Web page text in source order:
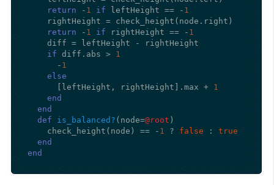
return - 1 if leftHeight == - 1
    rightHeight = check_height(node.right)
return - 1 if rightHeight == - 1
    diff = leftHeight - rightHeight
if diff.abs > 1
      -
1
else
      [leftHeight, rightHeight].max +
1
end
end
def
is_balanced? ( node=@root )
    check_height(node) == -
1 ? false : true
end
end